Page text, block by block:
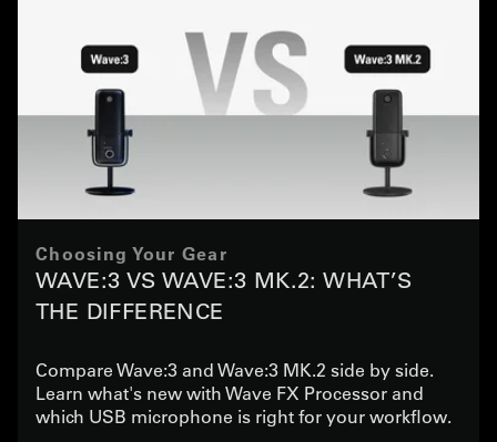
Choosing Your Gear
WAVE:3 VS WAVE:3 MK.2: WHAT’S
THE DIFFERENCE
Compare Wave:3 and Wave:3 MK.2 side by side.
Learn what's new with Wave FX Processor and
which USB microphone is right for your workflow.